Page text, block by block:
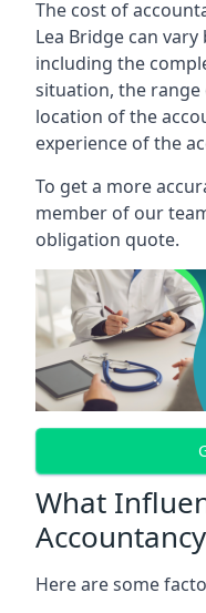
The cost of
Lea Bridge can
including the
situation, the
location of the
experience of the
To get a more
member of our
obligation quote.
What
Here are some